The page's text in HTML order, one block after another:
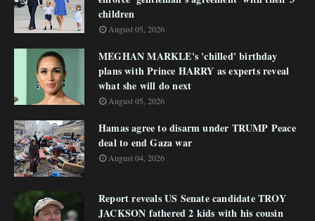
children
August 05, 2026
MEGHAN MARKLE's 'chilled' birthday
plans with Prince HARRY as experts reveal
what she will do next
August 05, 2026
Hamas agree to disarm under TRUMP Peace
deal to end Gaza war
August 04, 2026
Report reveals US Senate candidate TROY
JACKSON fathered 2 kids with his cousin